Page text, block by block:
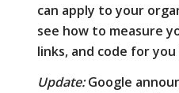
can apply to your
see how to measure
links, and code for
Update:Google